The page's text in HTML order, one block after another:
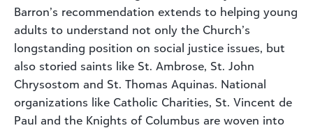
Barron’s recommendation extends to helping young
adults to understand not only the Church’s
longstanding position on social justice issues, but
also storied saints like St. Ambrose, St. John
Chrysostom and St. Thomas Aquinas. National
organizations like Catholic Charities, St. Vincent de
Paul and the Knights of Columbus are woven into